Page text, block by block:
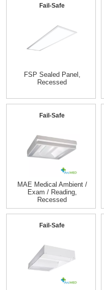
Fail-Safe
FSP Sealed Panel,
Recessed
Fail-Safe
MAE Medical Ambient /
Exam / Reading,
Recessed
Fail-Safe